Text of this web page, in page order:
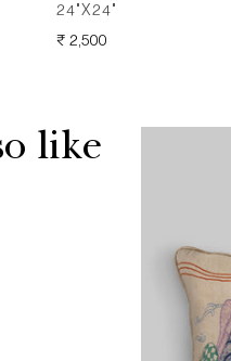
24"X24"
REGULAR
₹ 2,500
like